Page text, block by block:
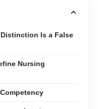
Is a False
Nursing